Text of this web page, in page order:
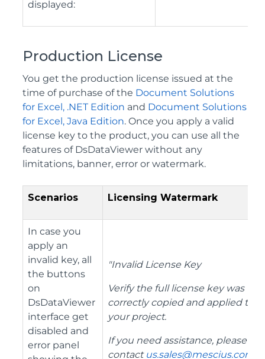
displayed:
Production License
You get the production license issued at the
time of purchase of the Document Solutions
for Excel, .NET Edition and Document Solutions
for Excel, Java Edition. Once you apply a valid
license key to the product, you can use all the
features of DsDataViewer without any
limitations, banner, error or watermark.
Scenarios Licensing Watermark
In case you
apply an
invalid key, all
the buttons
on
DsDataViewer
interface get
disabled and
error panel
"Invalid License Key
Verify the full license key was
correctly copied and applied to
your project.
If you need assistance, please
contact us.sales@mescius.com